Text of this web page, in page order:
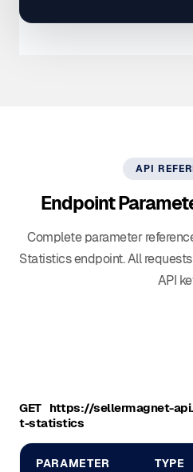
API
Endpoint
Complete parameter
Statistics endpoint. All
API
GET
https://sellermagnet-
t-statistics
PARAMETER TYPE